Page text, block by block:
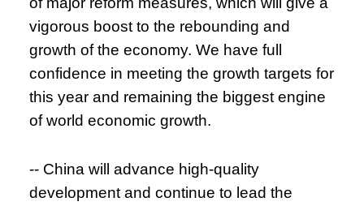
vigorous boost to the rebounding and
growth of the economy. We have full
confidence in meeting the growth targets for
this year and remaining the biggest engine
of world economic growth.
-- China will advance high-quality
development and continue to lead the